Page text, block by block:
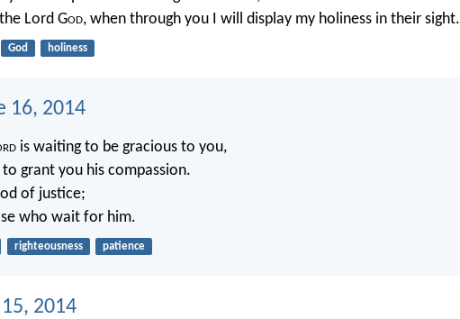
Lord God, when through you I will display my holiness in their sight.
God holiness
16, 2014
is waiting to be gracious to you,
grant you his compassion.
of justice;
who wait for him.
righteousness patience
2014